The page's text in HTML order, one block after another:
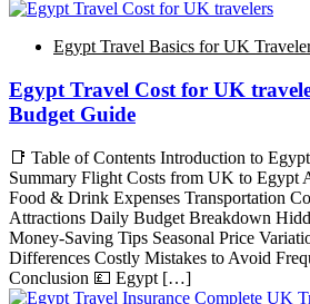
Egypt Travel Basics for UK
Egypt Travel Cost for UK
Budget Guide
📑 Table of Contents Introduction to
Summary Flight Costs from UK to Egypt
Food & Drink Expenses Transportation
Attractions Daily Budget Breakdown
Money-Saving Tips Seasonal Price
Differences Costly Mistakes to Avoid
Conclusion 💷 Egypt […]